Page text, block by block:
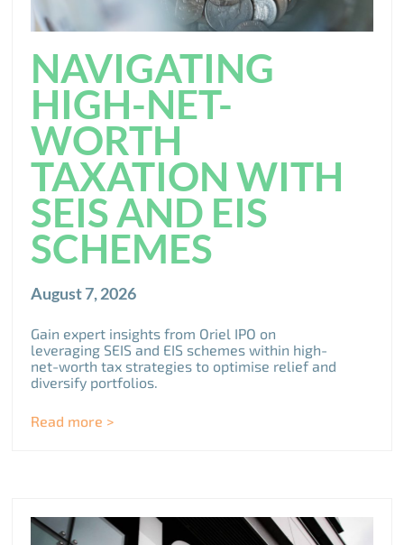
NAVIGATING
HIGH-NET-
WORTH
TAXATION WITH
SEIS AND EIS
SCHEMES
August 7, 2026
Gain expert insights from Oriel IPO on
leveraging SEIS and EIS schemes within high-
net-worth tax strategies to optimise relief and
diversify portfolios.
Read more >